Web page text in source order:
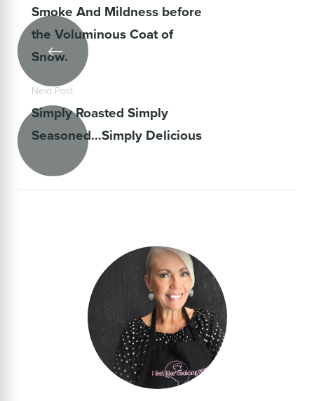
Smoke And Mildness before
the Voluminous Coat of
Snow.
Next Post
Simply Roasted Simply
Seasoned…Simply Delicious